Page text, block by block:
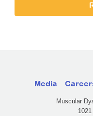
Media
Muscular